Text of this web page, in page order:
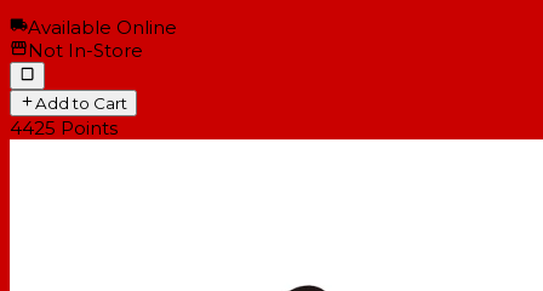
Available Online
Not In-Store
Add to Cart
4425 Points